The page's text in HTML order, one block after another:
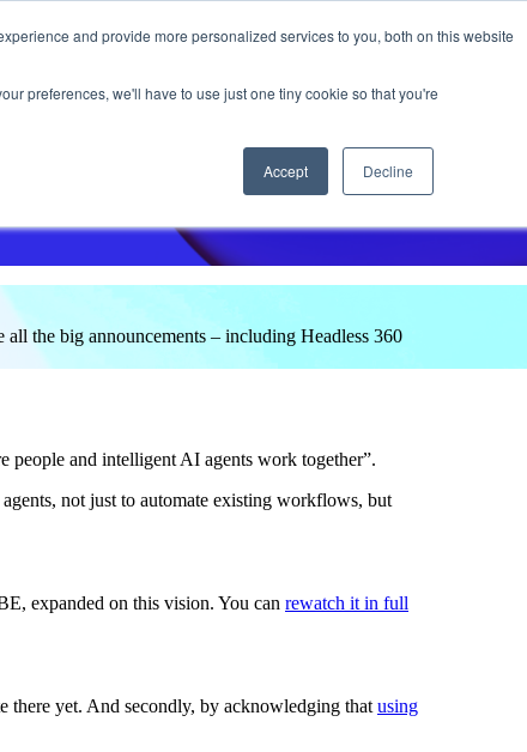
and provide more personalized services to you, both on this website
preferences, we'll have to use just one tiny cookie so that you're
Accept Decline
the big announcements – including Headless 360
people and intelligent AI agents work together”.
not just to automate existing workflows, but
expanded on this vision. You can rewatch it in full
there yet. And secondly, by acknowledging that using